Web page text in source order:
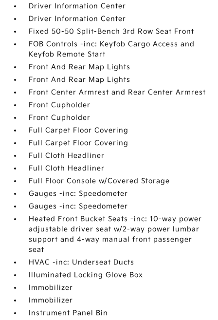
Driver Information Center
Driver Information Center
Fixed 50-50 Split-Bench 3rd Row Seat Front
FOB Controls -inc: Keyfob Cargo Access and
Keyfob Remote Start
Front And Rear Map Lights
Front And Rear Map Lights
Front Center Armrest and Rear Center Armrest
Front Cupholder
Front Cupholder
Full Carpet Floor Covering
Full Carpet Floor Covering
Full Cloth Headliner
Full Cloth Headliner
Full Floor Console w/Covered Storage
Gauges -inc: Speedometer
Gauges -inc: Speedometer
Heated Front Bucket Seats -inc: 10-way power
adjustable driver seat w/2-way power lumbar
support and 4-way manual front passenger
seat
HVAC -inc: Underseat Ducts
Illuminated Locking Glove Box
Immobilizer
Immobilizer
Instrument Panel Bin